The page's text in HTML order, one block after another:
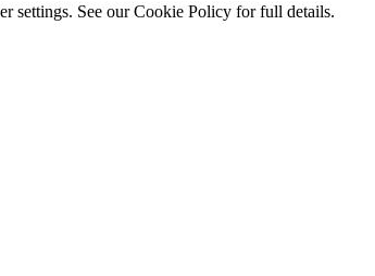
settings. See our Cookie Policy for full details.